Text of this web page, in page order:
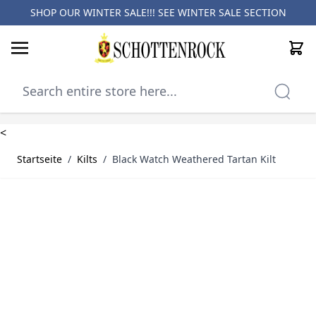
SHOP OUR WINTER SALE!!! SEE WINTER SALE SECTION
Cart
<
Startseite / Kilts / Black Watch Weathered Tartan Kilt